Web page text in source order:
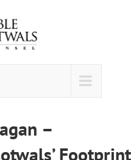
–
Footprint